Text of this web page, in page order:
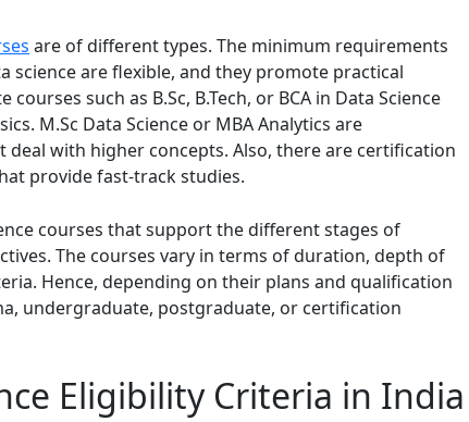
are of different types. The minimum requirements
science are flexible, and they promote practical
such as B.Sc, B.Tech, or BCA in Data Science
M.Sc Data Science or MBA Analytics are
deal with higher concepts. Also, there are certification
provide fast-track studies.
courses that support the different stages of
The courses vary in terms of duration, depth of
Hence, depending on their plans and qualification
undergraduate, postgraduate, or certification
Eligibility Criteria in India